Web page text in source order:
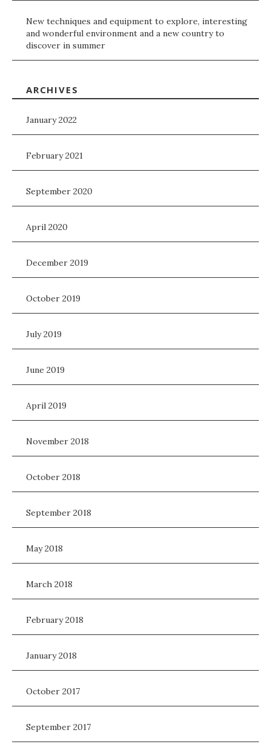
New techniques and equipment to explore, interesting
and wonderful environment and a new country to
discover in summer
ARCHIVES
January 2022
February 2021
September 2020
April 2020
December 2019
October 2019
July 2019
June 2019
April 2019
November 2018
October 2018
September 2018
May 2018
March 2018
February 2018
January 2018
October 2017
September 2017